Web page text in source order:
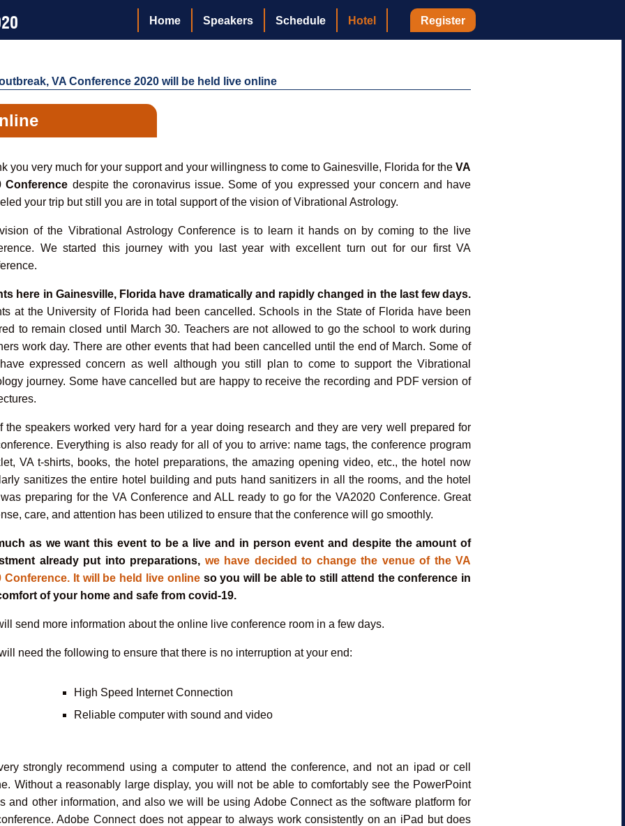
Register
Hotel
Schedule
Speakers
Home
VA Conference 2020 will be held live online
you very much for your support and your willingness to come to Gainesville, Florida for theVA
Conference despite the coronavirus issue. Some of you expressed your concern and have
your trip but still you are in total support of the vision of Vibrational Astrology.
of the Vibrational Astrology Conference is to learn it hands on by coming to the live
We started this journey with you last year with excellent turn out for our first VA
here in Gainesville, Florida have dramatically and rapidly changed in the last few days.
at the University of Florida had been cancelled. Schools in the State of Florida have been
to remain closed until March 30. Teachers are not allowed to go the school to work during
work day. There are other events that had been cancelled until the end of March. Some of
expressed concern as well although you still plan to come to support the Vibrational
journey. Some have cancelled but are happy to receive the recording and PDF version of
the speakers worked very hard for a year doing research and they are very well prepared for
Everything is also ready for all of you to arrive: name tags, the conference program
VA t-shirts, books, the hotel preparations, the amazing opening video, etc., the hotel now
sanitizes the entire hotel building and puts hand sanitizers in all the rooms, and the hotel
preparing for the VA Conference and ALL ready to go for the VA2020 Conference. Great
care, and attention has been utilized to ensure that the conference will go smoothly.
as we want this event to be a live and in person event and despite the amount of
already put into preparations, we have decided to change the venue of the VA
Conference. It will be held live online so you will be able to still attend the conference in
of your home and safe from covid-19.
send more information about the online live conference room in a few days.
need the following to ensure that there is no interruption at your end:
High Speed Internet Connection
Reliable computer with sound and video
strongly recommend using a computer to attend the conference, and not an ipad or cell
Without a reasonably large display, you will not be able to comfortably see the PowerPoint
and other information, and also we will be using Adobe Connect as the software platform for
Adobe Connect does not appear to always work consistently on an iPad but does